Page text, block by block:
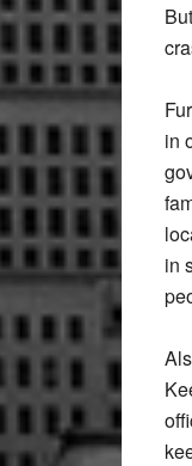
in
in